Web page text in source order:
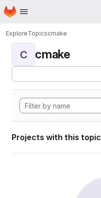
Skip to main content
Homepage
ExploreTopicscmake
C cmake
Projects with this topic